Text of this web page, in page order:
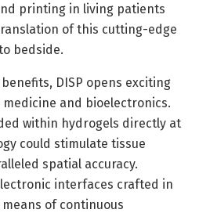
printing in living patients
of this cutting-edge
bedside.
DISP opens exciting
and bioelectronics.
within hydrogels directly at
could stimulate tissue
spatial accuracy.
interfaces crafted in
of continuous